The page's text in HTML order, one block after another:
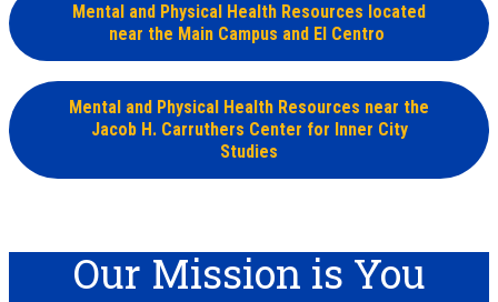
Mental and Physical Health Resources located
near the Main Campus and El Centro
Mental and Physical Health Resources near the
Jacob H. Carruthers Center for Inner City
Studies
Our Mission is You